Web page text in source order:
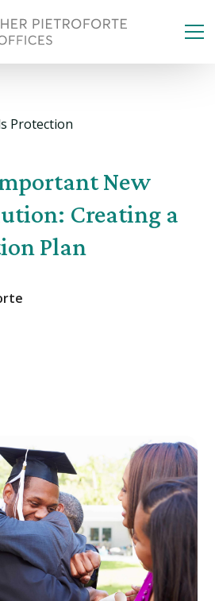
Protection
New
Creating a
Plan